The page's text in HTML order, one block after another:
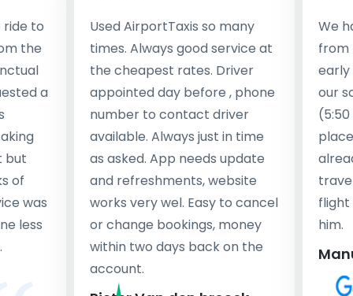
to
the
a
but
of
was
less
Used AirportTaxis so many
times. Always good service at
the cheapest rates. Driver
appointed day before , phone
number to contact driver
available. Always just in time
as asked. App needs update
and refreshments, website
works very wel. Easy to cancel
or change bookings, money
within two days back on the
account.
We
from
early
our
flight
him.